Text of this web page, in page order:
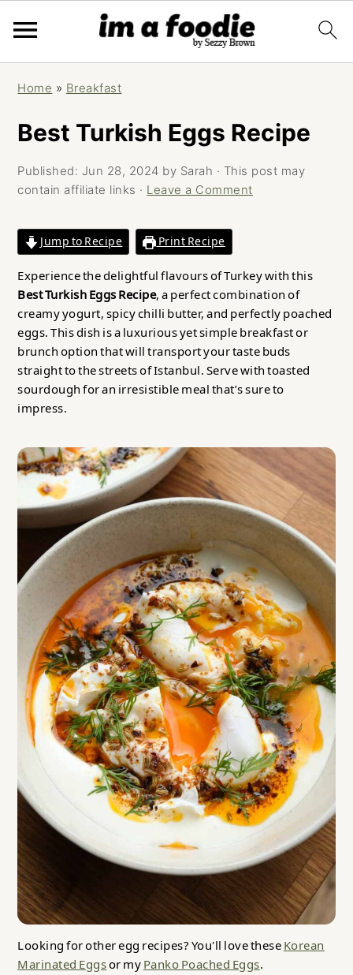
navigation
content
sidebar
Home » Breakfast
Best Turkish Eggs Recipe
Published: Jun 28, 2024 by Sarah · This post may
contain affiliate links · Leave a Comment
Jump to Recipe Print Recipe
Experience the delightful flavours of Turkey with this
Best Turkish Eggs Recipe, a perfect combination of
creamy yogurt, spicy chilli butter, and perfectly poached
eggs. This dish is a luxurious yet simple breakfast or
brunch option that will transport your taste buds
straight to the streets of Istanbul. Serve with toasted
sourdough for an irresistible meal that’s sure to
impress.
Looking for other egg recipes? You'll love theseKorean
Marinated Eggsor myPanko Poached Eggs.